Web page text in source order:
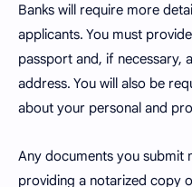
Banks will require more
applicants. You must
passport and, if necessary,
address. You will also be
about your personal and
Any documents you submit
providing a notarized copy